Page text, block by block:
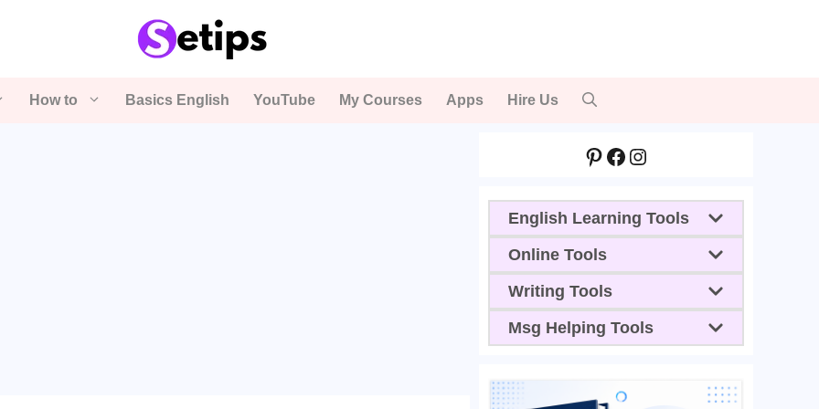
How to Basics English YouTube My Courses Apps Hire Us
Pinterest
Facebook
Instagram
English Learning Tools
Online Tools
Writing Tools
Msg Helping Tools